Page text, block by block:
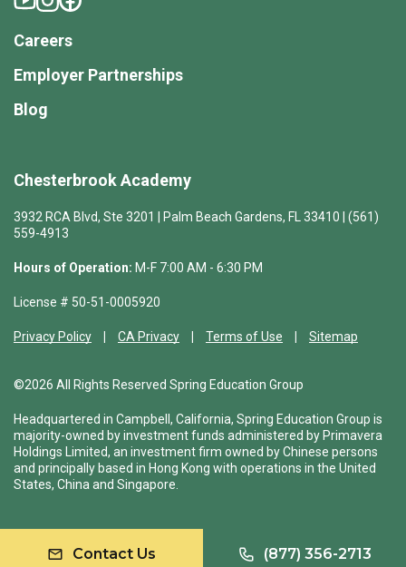
Chesterbrook Academy
3932 RCA Blvd, Ste 3201 | Palm Beach Gardens, FL 33410 | (561)
559-4913
Hours of Operation: M-F 7:00 AM - 6:30 PM
License # 50-51-0005920
Privacy Policy CA Privacy Terms of Use Sitemap
©2026 All Rights Reserved Spring Education Group
Headquartered in Campbell, California, Spring Education Group is
majority-owned by investment funds administered by Primavera
Holdings Limited, an investment firm owned by Chinese persons
and principally based in Hong Kong with operations in the United
States, China and Singapore.
Careers
Employer Partnerships
Blog
Contact Us (877) 356-2713